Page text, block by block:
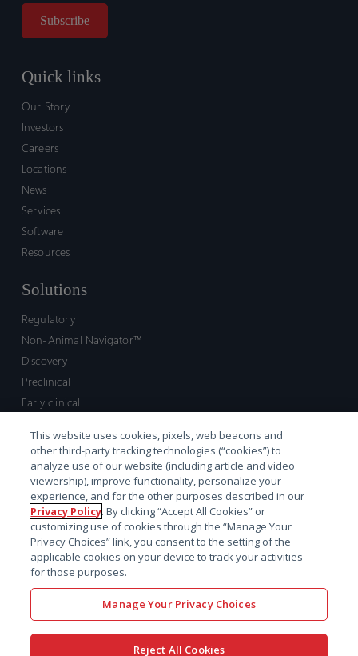
Quick links
Our Story
Investors
Careers
Locations
News
Services
Software
Resources
Solutions
Regulatory
Non-Animal Navigator™
Discovery
Preclinical
Early clinical
Market access and commercial
Strategic Leadership
Contact
Sales inquiry
Technical support hub
This website uses cookies, pixels, web beacons and
other third-party tracking technologies (“cookies”) to
analyze use of our website (including article and video
viewership), improve functionality, personalize your
experience, and for the other purposes described in our
Privacy Policy. By clicking “Accept All Cookies” or
customizing use of cookies through the “Manage Your
Privacy Choices” link, you consent to the setting of the
applicable cookies on your device to track your activities
for those purposes.
Manage Your Privacy Choices
Reject All Cookies